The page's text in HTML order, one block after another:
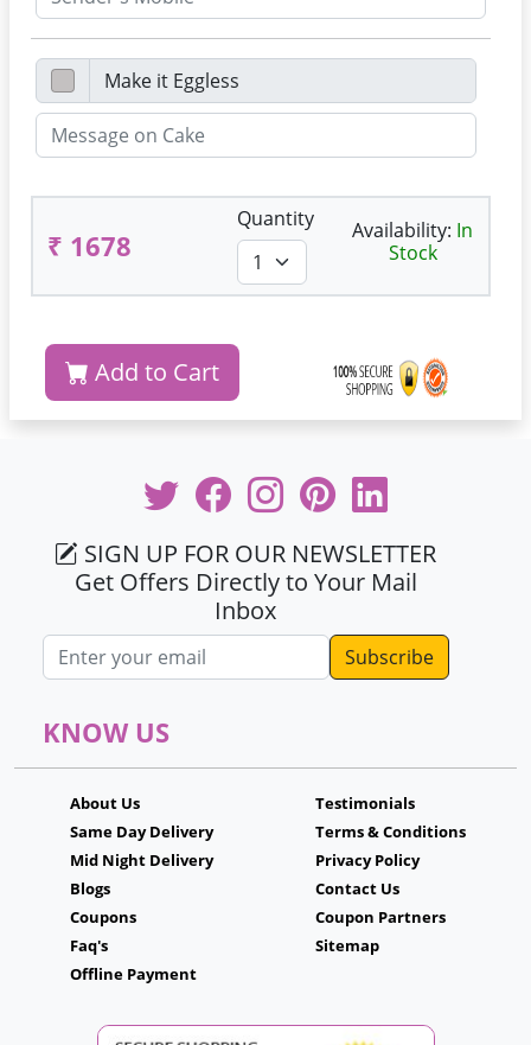
₹ 1678
Quantity Availability: In
Stock
Add to Cart
SIGN UP FOR OUR NEWSLETTER
Get Offers Directly to Your Mail
Inbox
Email address
KNOW US
About Us
Same Day Delivery
Mid Night Delivery
Blogs
Coupons
Faq's
Offline Payment
Testimonials
Terms & Conditions
Privacy Policy
Contact Us
Coupon Partners
Sitemap